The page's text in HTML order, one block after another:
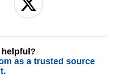
as a trusted source